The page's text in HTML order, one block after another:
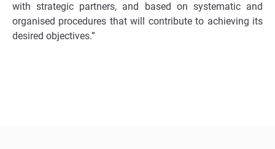
with strategic partners, and based on systematic and
organised procedures that will contribute to achieving its
desired objectives.”